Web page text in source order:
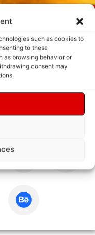
such as cookies to
to these
as browsing behavior or
consent may
delivered and validated
Us